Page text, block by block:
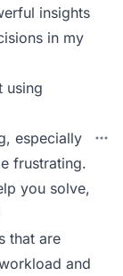
insights
in my
using
especially
frustrating.
you solve,
that are
and